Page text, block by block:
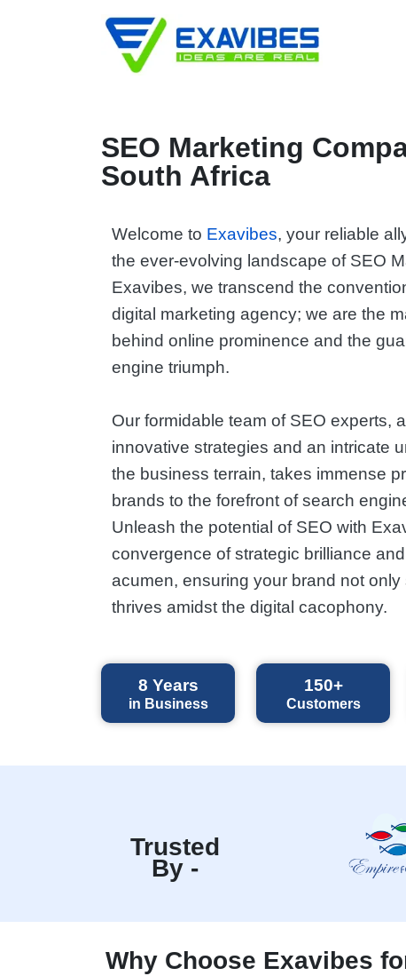
SEO Marketing
South Africa
Welcome to Exavibes, your reliable
the ever-evolving landscape of SEO
Exavibes, we transcend the
digital marketing agency; we are the
behind online prominence and the
engine triumph.
Our formidable team of SEO experts,
innovative strategies and an intricate
the business terrain, takes immense
brands to the forefront of search
Unleash the potential of SEO with
convergence of strategic brilliance
acumen, ensuring your brand not only
thrives amidst the digital cacophony.
8 Years
in Business
150+
Customers
Trusted
By -
Why Choose Exavibes